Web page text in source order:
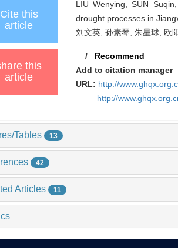
Cite this
article
LIU Wenying, SUN
drought processes in
刘文英, 孙素琴, 朱星球, 欧
this
article
/ Recommend
Add to citation manager
URL: http://
http://
Tables 13
42
Articles 11